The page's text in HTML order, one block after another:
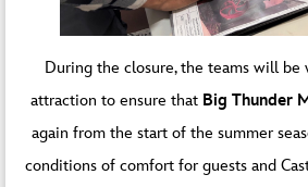
During the closure, the teams will be
attraction to ensure that Big Thunder
again from the start of the summer
conditions of comfort for guests and